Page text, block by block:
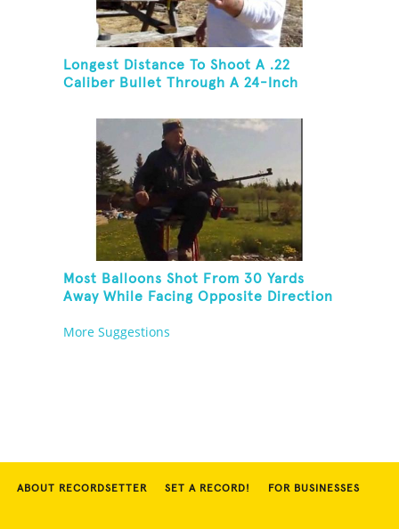
Longest Distance To Shoot A .22
Caliber Bullet Through A 24-Inch
Most Balloons Shot From 30 Yards
Away While Facing Opposite Direction
More Suggestions
ABOUT RECORDSETTER SET A RECORD! FOR BUSINESSES